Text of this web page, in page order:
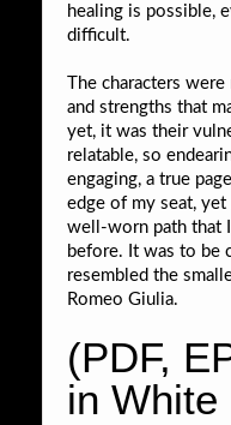
healing is possible,
difficult.
The characters
and strengths that
yet, it was their
relatable, so
engaging, a true
edge of my seat,
well-worn path that
before. It was to be
resembled the
Romeo Giulia.
(PDF,
in White